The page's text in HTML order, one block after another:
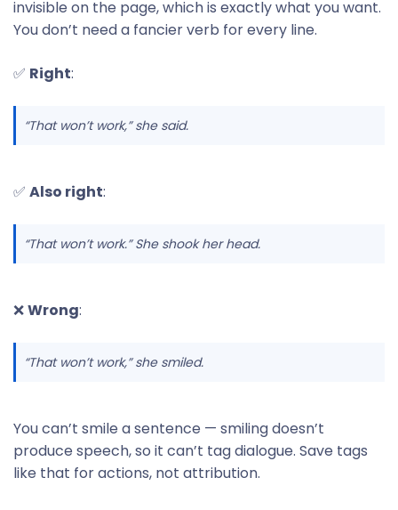
invisible on the page, which is exactly what you want.
You don’t need a fancier verb for every line.
✅ Right:
“That won’t work,” she said.
✅ Also right:
“That won’t work.” She shook her head.
❌Wrong:
“That won’t work,” she smiled.
You can’t smile a sentence — smiling doesn’t
produce speech, so it can’t tag dialogue. Save tags
like that for actions, not attribution.